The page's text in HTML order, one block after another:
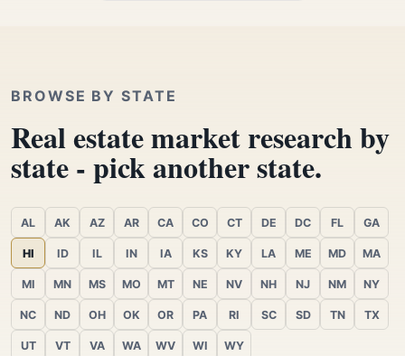
BROWSE BY STATE
Real estate market research by
state - pick another state.
AL AK AZ AR CA CO CT DE DC FL GA
HI ID IL IN IA KS KY LA ME MD MA
MI MN MS MO MT NE NV NH NJ NM NY
NC ND OH OK OR PA RI SC SD TN TX
UT VT VA WA WV WI WY